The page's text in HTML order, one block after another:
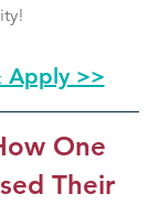
Apply >>
One
Their